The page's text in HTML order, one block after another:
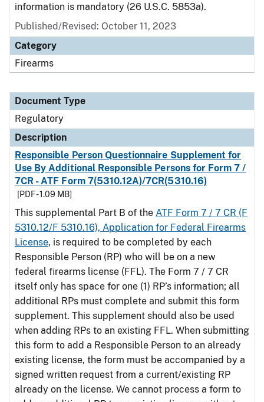
information is mandatory (26 U.S.C. 5853a).
Published/Revised: October 11, 2023
Category
Firearms
Document Type
Regulatory
Description
Responsible Person Questionnaire Supplement for
Use By Additional Responsible Persons for Form 7 /
7CR - ATF Form 7(5310.12A)/7CR(5310.16)
[PDF - 1.09 MB]
This supplemental Part B of the ATF Form 7 / 7 CR (F
5310.12/F 5310.16), Application for Federal Firearms
License, is required to be completed by each
Responsible Person (RP) who will be on a new
federal firearms license (FFL). The Form 7 / 7 CR
itself only has space for one (1) RP’s information; all
additional RPs must complete and submit this form
supplement. This supplement should also be used
when adding RPs to an existing FFL. When submitting
this form to add a Responsible Person to an already
existing license, the form must be accompanied by a
signed written request from a current/existing RP
already on the license. We cannot process a form to